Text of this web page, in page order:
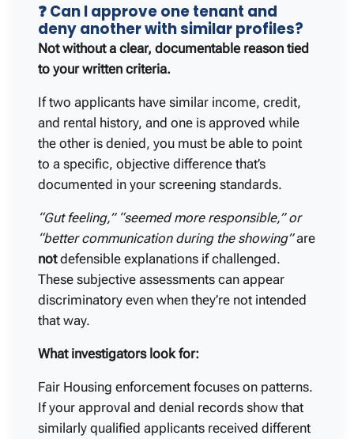
❓ Can I approve one tenant and
deny another with similar profiles?
Not without a clear, documentable reason tied
to your written criteria.
If two applicants have similar income, credit,
and rental history, and one is approved while
the other is denied, you must be able to point
to a specific, objective difference that’s
documented in your screening standards.
“Gut feeling,” “seemed more responsible,” or
“better communication during the showing”are
notdefensible explanations if challenged.
These subjective assessments can appear
discriminatory even when they’re not intended
that way.
What investigators look for:
Fair Housing enforcement focuses on patterns.
If your approval and denial records show that
similarly qualified applicants received different